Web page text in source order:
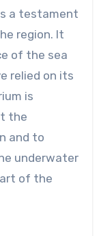
a testament
region. It
of the sea
relied on its
is
the
and to
underwater
of the